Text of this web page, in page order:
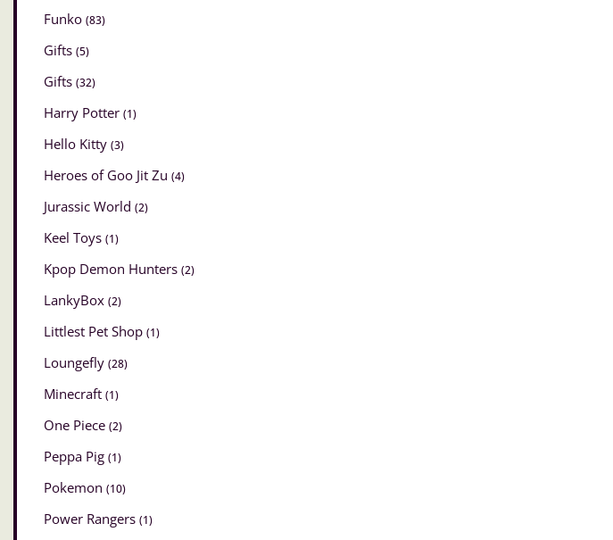
Funko (83)
Gifts (5)
Gifts (32)
Harry Potter (1)
Hello Kitty (3)
Heroes of Goo Jit Zu (4)
Jurassic World (2)
Keel Toys (1)
Kpop Demon Hunters (2)
LankyBox (2)
Littlest Pet Shop (1)
Loungefly (28)
Minecraft (1)
One Piece (2)
Peppa Pig (1)
Pokemon (10)
Power Rangers (1)